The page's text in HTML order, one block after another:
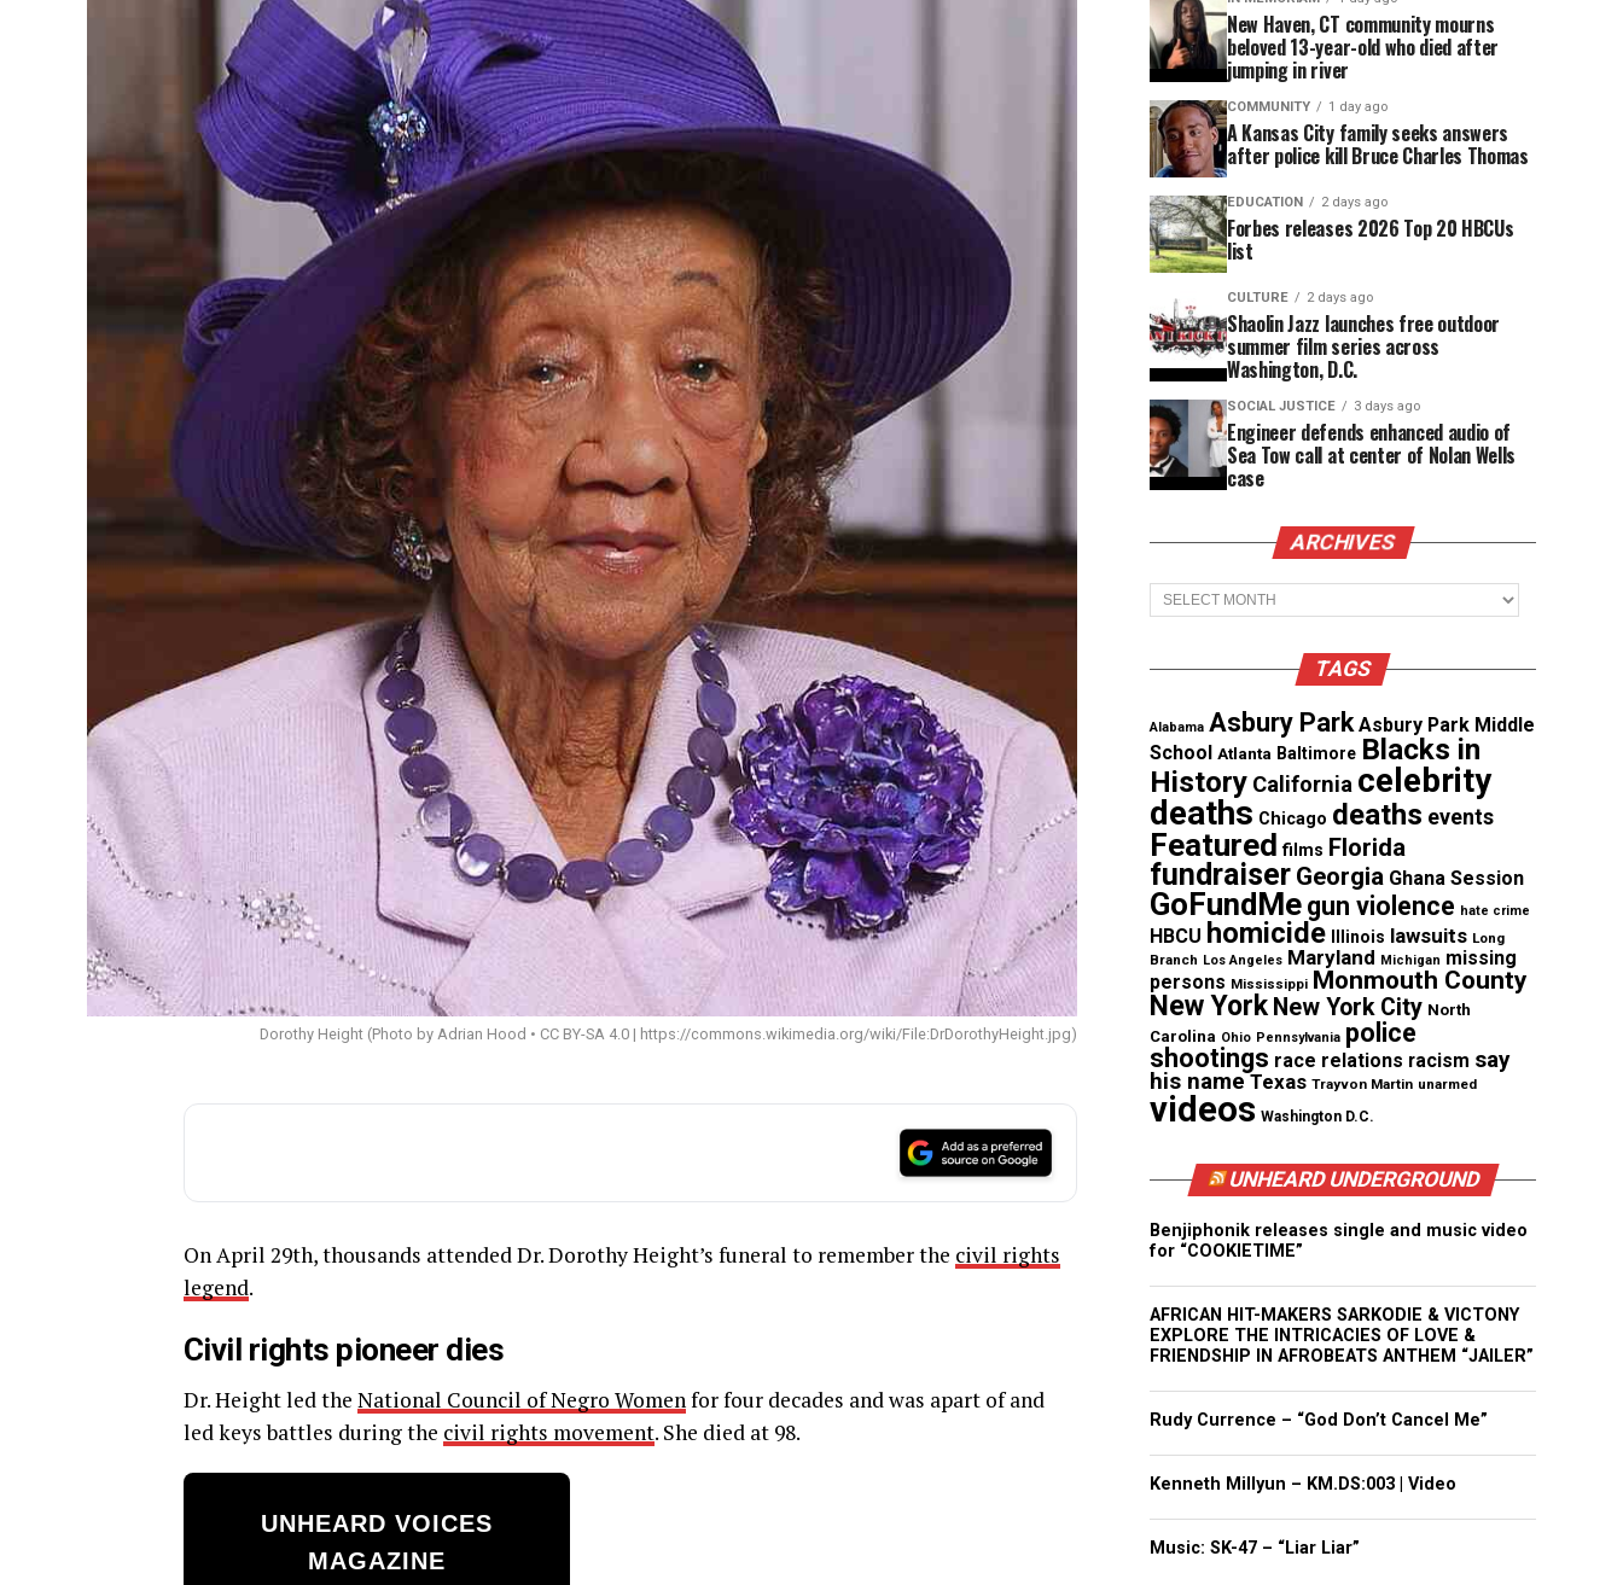
Dorothy Height (Photo by Adrian Hood • CC BY-SA 4.0 | https://commons.wikimedia.org/wiki/File:DrDorothyHeight.jpg)
On April 29th, thousands attended Dr. Dorothy Height’s funeral to remember the civil rights
legend.
Civil rights pioneer dies
Dr. Height led the National Council of Negro Womenfor four decades and was apart of and
led keys battles during the civil rights movement. She died at 98.
UNHEARD VOICES
MAGAZINE
New Haven, CT community mourns
beloved 13-year-old who died after
jumping in river
COMMUNITY 1 day ago
A Kansas City family seeks answers
after police kill Bruce Charles Thomas
EDUCATION 2 days ago
Forbes releases 2026 Top 20 HBCUs
list
CULTURE 2 days ago
Shaolin Jazz launches free outdoor
summer film series across
Washington, D.C.
SOCIAL JUSTICE 3 days ago
Engineer defends enhanced audio of
Sea Tow call at center of Nolan Wells
case
ARCHIVES
Archives
TAGS
Alabama Asbury Park Asbury Park Middle
School Atlanta Baltimore Blacks in
History California celebrity
deaths Chicago deaths events
Featured films Florida
fundraiser Georgia Ghana Session
GoFundMe gun violence hate crime
HBCU homicide Illinois lawsuits Long
Branch Los Angeles Maryland Michigan missing
persons Mississippi Monmouth County
New York New York City North
Carolina Ohio Pennsylvania police
shootings race relations racism say
his name Texas Trayvon Martin unarmed
videos Washington D.C.
UNHEARD UNDERGROUND
Benjiphonik releases single and music video
for “COOKIETIME”
AFRICAN HIT-MAKERS SARKODIE & VICTONY
EXPLORE THE INTRICACIES OF LOVE &
FRIENDSHIP IN AFROBEATS ANTHEM “JAILER”
Rudy Currence – “God Don’t Cancel Me”
Kenneth Millyun – KM.DS:003 | Video
Music: SK-47 – “Liar Liar”